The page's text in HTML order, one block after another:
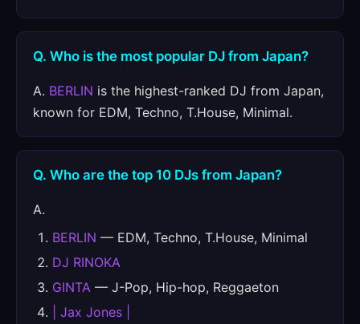
Q. Who is the most popular DJ from Japan?
A. BERLIN is the highest-ranked DJ from Japan,
known for EDM, Techno, T.House, Minimal.
Q. Who are the top 10 DJs from Japan?
A.
BERLIN — EDM, Techno, T.House, Minimal
DJ RINOKA
GINTA — J-Pop, Hip-hop, Reggaeton
| Jax Jones |